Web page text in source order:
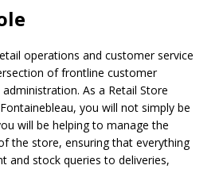
operations and customer service
of frontline customer
As a Retail Store
you will not simply be
will be helping to manage the
the store, ensuring that everything
and stock queries to deliveries,